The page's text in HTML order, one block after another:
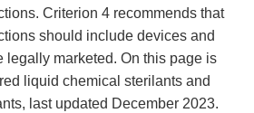
Criterion 4 recommends that
should include devices and
legally marketed. On this page is
liquid chemical sterilants and
last updated December 2023.